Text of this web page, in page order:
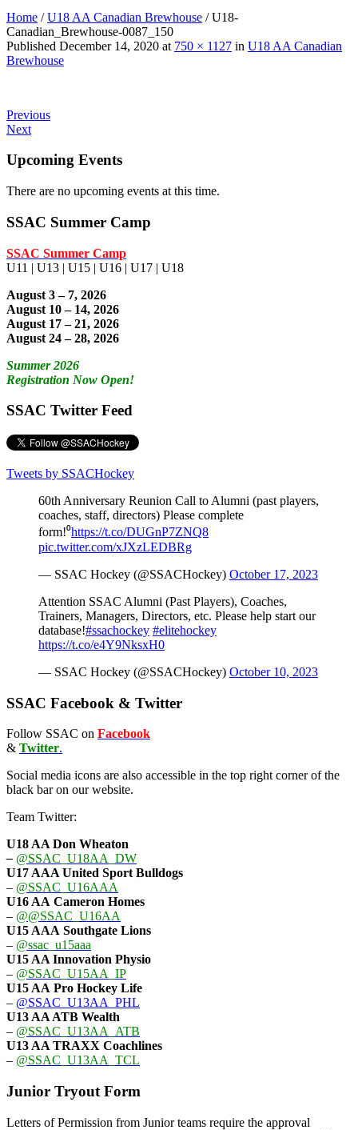
Home /U18 AA Canadian Brewhouse /U18-
Canadian_Brewhouse-0087_150
Published December 14, 2020 at 750 × 1127 in U18 AA Canadian
Brewhouse
Previous
Next
Upcoming Events
There are no upcoming events at this time.
SSAC Summer Camp
SSAC Summer Camp
U11 | U13 | U15 | U16 | U17 | U18
August 3 – 7, 2026
August 10 – 14, 2026
August 17 – 21, 2026
August 24 – 28, 2026
Summer 2026
Registration Now Open!
SSAC Twitter Feed
Tweets by SSACHockey
60th Anniversary Reunion Call to Alumni (past players,
coaches, staff, directors) Please complete
form!⁰https://t.co/DUGnP7ZNQ8
pic.twitter.com/xJXzLEDBRg
— SSAC Hockey (@SSACHockey) October 17, 2023
Attention SSAC Alumni (Past Players), Coaches,
Trainers, Managers, Directors, etc. Please help start our
database!#ssachockey #elitehockey
https://t.co/e4Y9NksxH0
— SSAC Hockey (@SSACHockey) October 10, 2023
SSAC Facebook & Twitter
Follow SSAC on Facebook
& Twitter.
Social media icons are also accessible in the top right corner of the
black bar on our website.
Team Twitter:
U18 AA Don Wheaton
– @SSAC_U18AA_DW
U17 AAAUnited Sport Bulldogs
– @SSAC_U16AAA
U16 AA Cameron Homes
– @@SSAC_U16AA
U15 AAA Southgate Lions
– @ssac_u15aaa
U15 AA Innovation Physio
– @SSAC_U15AA_IP
U15 AA Pro Hockey Life
– @SSAC_U13AA_PHL
U13 AA ATB Wealth
– @SSAC_U13AA_ATB
U13 AA TRAXX Coachlines
– @SSAC_U13AA_TCL
Junior Tryout Form
Letters of Permission from Junior teams require the approval